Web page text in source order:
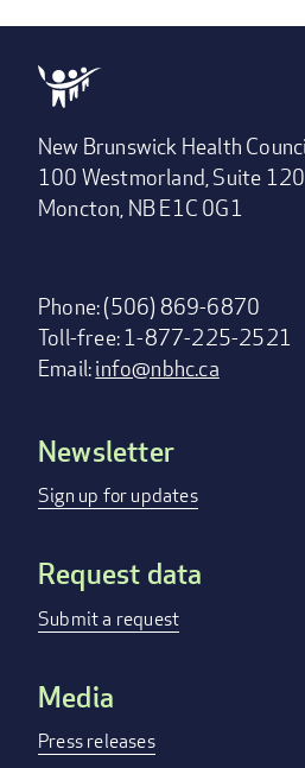
New Brunswick Health
100 Westmorland, Suite 120
Moncton, NB E1C 0G1
Phone: (506) 869-6870
Toll-free: 1-877-225-2521
Email:info@nbhc.ca
Footer
menu
Newsletter
Sign up for updates
Request data
Submit a request
Media
Press releases